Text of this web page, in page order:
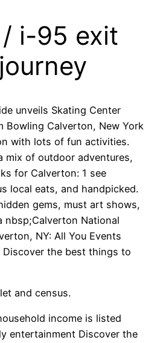
i-95 exit
unveils Skating Center
Bowling Calverton, New York
with lots of fun activities.
mix of outdoor adventures,
for Calverton: 1 see
local eats, and handpicked.
gems, must art shows,
nbsp;Calverton National
NY: All You Events
Discover the best things to
and census.
income is listed
entertainment Discover the